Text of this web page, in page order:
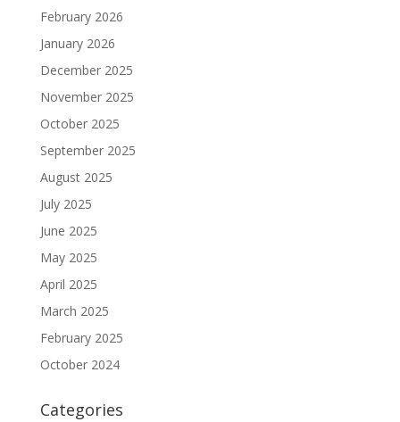
February 2026
January 2026
December 2025
November 2025
October 2025
September 2025
August 2025
July 2025
June 2025
May 2025
April 2025
March 2025
February 2025
October 2024
Categories